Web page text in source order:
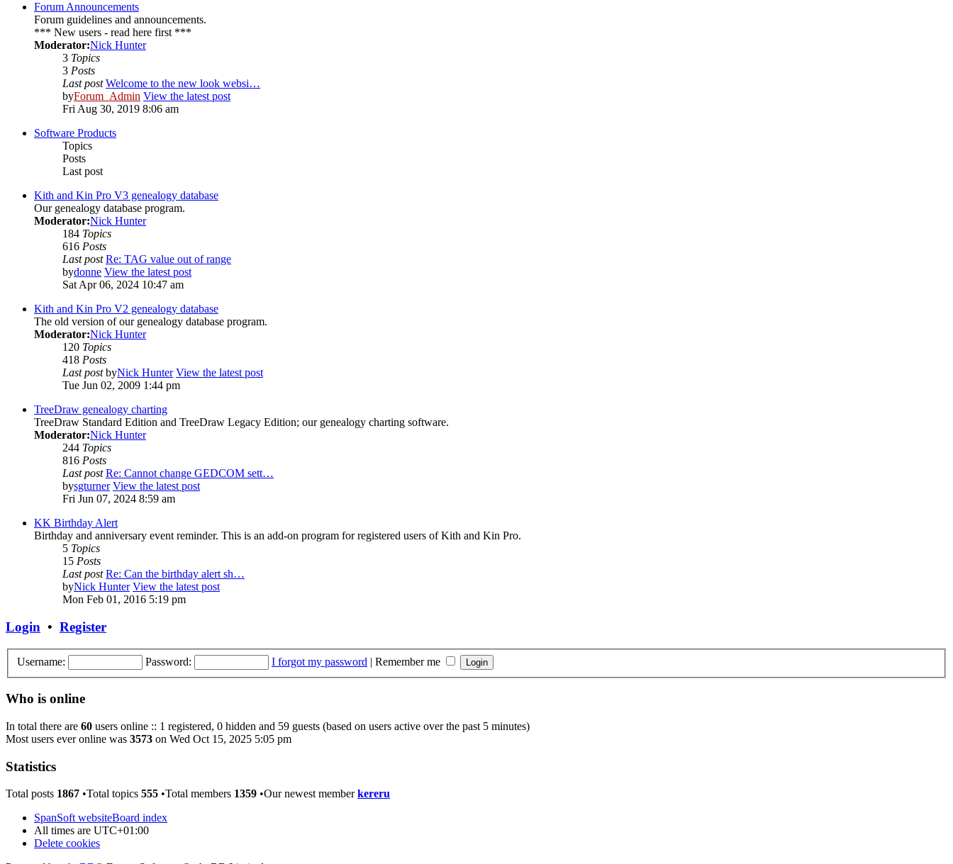
Forum Announcements
Forum guidelines and announcements.
*** New users - read here first ***
Moderator:Nick Hunter
3 Topics
3 Posts
Last post Welcome to the new look websi…
byForum_Admin View the latest post
Fri Aug 30, 2019 8:06 am
Software Products
Topics
Posts
Last post
Kith and Kin Pro V3 genealogy database
Our genealogy database program.
Moderator:Nick Hunter
184 Topics
616 Posts
Last post Re: TAG value out of range
bydonne View the latest post
Sat Apr 06, 2024 10:47 am
Kith and Kin Pro V2 genealogy database
The old version of our genealogy database program.
Moderator:Nick Hunter
120 Topics
418 Posts
Last postbyNick Hunter View the latest post
Tue Jun 02, 2009 1:44 pm
TreeDraw genealogy charting
TreeDraw Standard Edition and TreeDraw Legacy Edition; our genealogy charting software.
Moderator:Nick Hunter
244 Topics
816 Posts
Last post Re: Cannot change GEDCOM sett…
bysgturner View the latest post
Fri Jun 07, 2024 8:59 am
KK Birthday Alert
Birthday and anniversary event reminder. This is an add-on program for registered users of Kith and Kin Pro.
5 Topics
15 Posts
Last post Re: Can the birthday alert sh…
byNick Hunter View the latest post
Mon Feb 01, 2016 5:19 pm
Login • Register
Username: Password: I forgot my password | Remember me
Who is online
In total there are 60 users online :: 1 registered, 0 hidden and 59 guests (based on users active over the past 5 minutes)
Most users ever online was 3573 on Wed Oct 15, 2025 5:05 pm
Statistics
Total posts 1867 •Total topics 555 •Total members 1359 •Our newest memberkereru
SpanSoft websiteBoard index
All times are UTC+01:00
Delete cookies